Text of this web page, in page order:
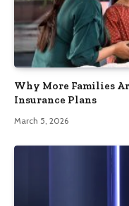
Why More Families
Insurance Plans
March 5, 2026